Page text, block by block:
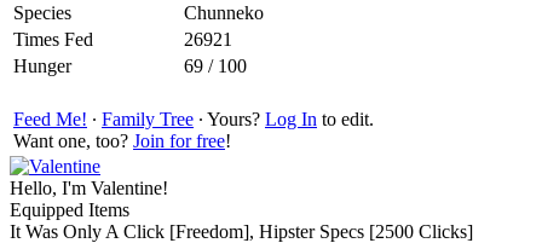
Species
Chunneko
Times Fed
26921
Hunger
69 / 100
Feed Me! ∙ Family Tree ∙ Yours? Log In to edit.
Want one, too? Join for free!
Hello, I'm Valentine!
Equipped Items
It Was Only A Click [Freedom], Hipster Specs [2500 Clicks]